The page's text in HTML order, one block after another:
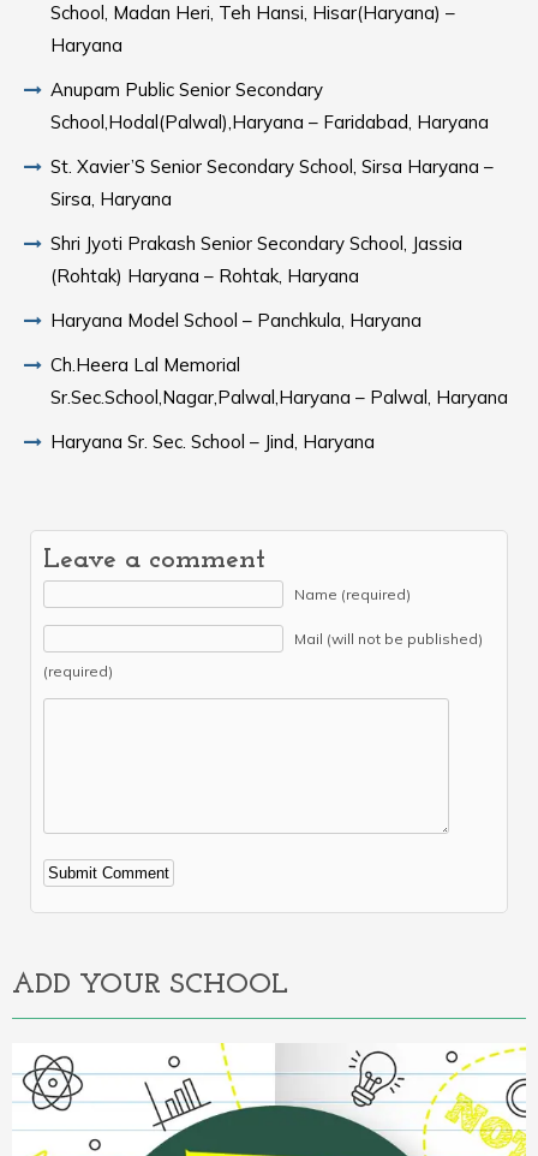
School, Madan Heri, Teh Hansi, Hisar(Haryana) –
Haryana
Anupam Public Senior Secondary
School,Hodal(Palwal),Haryana – Faridabad, Haryana
St. Xavier’S Senior Secondary School, Sirsa Haryana –
Sirsa, Haryana
Shri Jyoti Prakash Senior Secondary School, Jassia
(Rohtak) Haryana – Rohtak, Haryana
Haryana Model School – Panchkula, Haryana
Ch.Heera Lal Memorial
Sr.Sec.School,Nagar,Palwal,Haryana – Palwal, Haryana
Haryana Sr. Sec. School – Jind, Haryana
Leave a comment
Name (required)
Mail (will not be published)
(required)
Alternative:
ADD YOUR SCHOOL